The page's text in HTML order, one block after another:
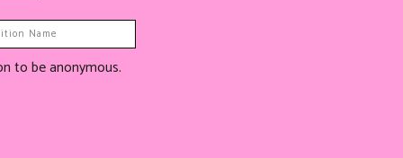
to be anonymous.